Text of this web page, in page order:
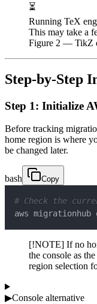
⏳
Running TeX
This may take a
Figure 2 — TikZ
Step-by-Step
Step 1: Initialize
Before tracking
home region is where
be changed later.
bash Copy
# Check the
aws migrationhub
[!NOTE] If no
the console as
region selection
▶Console alternative